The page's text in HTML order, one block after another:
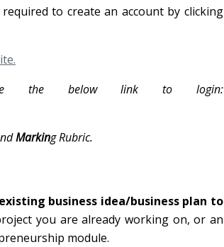
to create an account by clicking
the below link to login:
Marking Rubric.
business idea/business plan to
you are already working on, or an
module.